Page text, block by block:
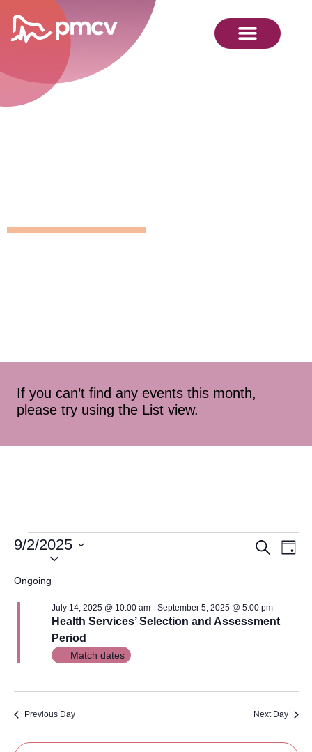
If you can’t find any events this month,
please try using the List view.
and
Views
Search
Day
9/2/2025
Ongoing
Health Services’ Selection and Assessment
Period
July 14, 2025 @ 10:00 am- September 5, 2025 @ 5:00 pm
Match dates
Previous Day Next Day